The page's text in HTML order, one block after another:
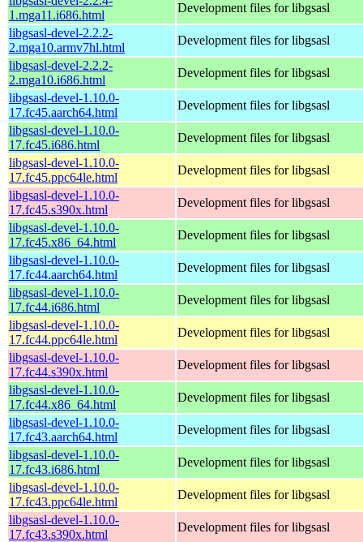
1.mga11.i686.html
Development files for libgsasl
libgsasl-devel-2.2.2-
2.mga10.armv7hl.html
Development files for libgsasl
libgsasl-devel-2.2.2-
2.mga10.i686.html
Development files for libgsasl
libgsasl-devel-1.10.0-
17.fc45.aarch64.html
Development files for libgsasl
libgsasl-devel-1.10.0-
17.fc45.i686.html
Development files for libgsasl
libgsasl-devel-1.10.0-
17.fc45.ppc64le.html
Development files for libgsasl
libgsasl-devel-1.10.0-
17.fc45.s390x.html
Development files for libgsasl
libgsasl-devel-1.10.0-
17.fc45.x86_64.html
Development files for libgsasl
libgsasl-devel-1.10.0-
17.fc44.aarch64.html
Development files for libgsasl
libgsasl-devel-1.10.0-
17.fc44.i686.html
Development files for libgsasl
libgsasl-devel-1.10.0-
17.fc44.ppc64le.html
Development files for libgsasl
libgsasl-devel-1.10.0-
17.fc44.s390x.html
Development files for libgsasl
libgsasl-devel-1.10.0-
17.fc44.x86_64.html
Development files for libgsasl
libgsasl-devel-1.10.0-
17.fc43.aarch64.html
Development files for libgsasl
libgsasl-devel-1.10.0-
17.fc43.i686.html
Development files for libgsasl
libgsasl-devel-1.10.0-
17.fc43.ppc64le.html
Development files for libgsasl
libgsasl-devel-1.10.0-
17.fc43.s390x.html
Development files for libgsasl